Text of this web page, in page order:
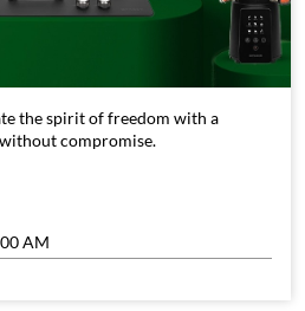
the spirit of freedom with a
compromise.
AM